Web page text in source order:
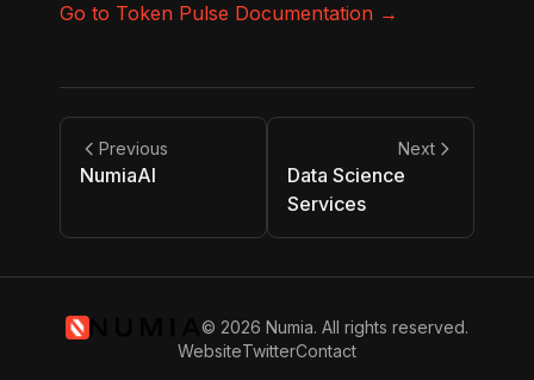
Go to Token Pulse Documentation →
Previous
NumiaAI
Next
Data Science
Services
© 2026 Numia. All rights reserved.
WebsiteTwitterContact